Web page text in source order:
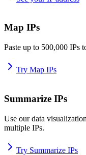
Map IPs
Paste up to 500,000 IPs
Try Map IPs
Summarize IPs
Use our data
multiple IPs.
Try Summarize IPs